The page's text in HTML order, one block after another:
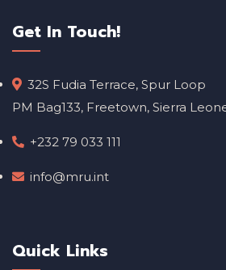
Get In Touch!
32S Fudia Terrace, Spur Loop
PM Bag133, Freetown, Sierra
+232 79 033 111
info@mru.int
Quick Links